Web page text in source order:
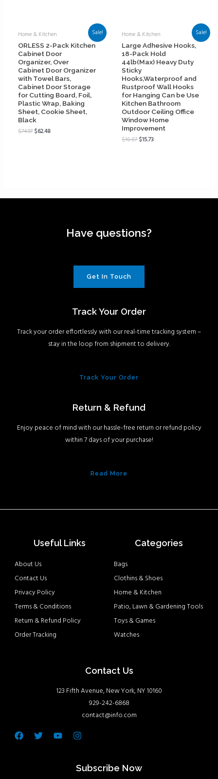
Sale!
Home & Kitchen
ORLESS 2-Pack Kitchen
Cabinet Door
Organizer, Over
Cabinet Door Organizer
with Towel Bars,
Cabinet Door Storage
for Cutting Board, Foil,
Plastic Wrap, Baking
Sheet, Cookie Sheet,
Black
$74.97$62.48
Sale!
Home & Kitchen
Large Adhesive Hooks,
18-Pack Hold
44lb(Max) Heavy Duty
Sticky
Hooks,Waterproof and
Rustproof Wall Hooks
for Hanging Can be Use
Kitchen Bathroom
Outdoor Ceiling Office
Window Home
Improvement
$18.87$15.73
Have questions?
Get In Touch
Track Your Order
Track your order effortlessly with our real-time tracking system –
stay in the loop from shipment to delivery.
Track Your Order
Return & Refund
Enjoy peace of mind with our hassle-free return or refund policy
within 7 days of your purchase!
Read More
Useful Links
About Us
Contact Us
Privacy Policy
Terms & Conditions
Return & Refund Policy
Order Tracking
Categories
Bags
Clothins & Shoes
Home & Kitchen
Patio, Lawn & Gardening Tools
Toys & Games
Watches
Contact Us
123 Fifth Avenue, New York, NY 10160
929-242-6868
contact@info.com
Facebook
TwitterYoutubeInstagram
Subscribe Now